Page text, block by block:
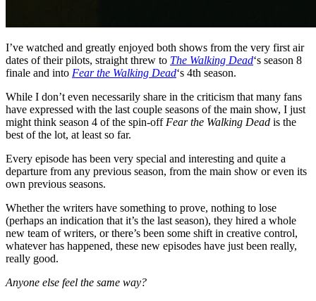
I’ve watched and greatly enjoyed both shows from the very first air
dates of their pilots, straight threw to The Walking Dead‘s season 8
finale and into Fear the Walking Dead‘s 4th season.
While I don’t even necessarily share in the criticism that many fans
have expressed with the last couple seasons of the main show, I just
might think season 4 of the spin-off Fear the Walking Dead is the
best of the lot, at least so far.
Every episode has been very special and interesting and quite a
departure from any previous season, from the main show or even its
own previous seasons.
Whether the writers have something to prove, nothing to lose
(perhaps an indication that it’s the last season), they hired a whole
new team of writers, or there’s been some shift in creative control,
whatever has happened, these new episodes have just been really,
really good.
Anyone else feel the same way?